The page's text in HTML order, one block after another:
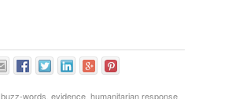
buzz-words evidence humanitarian response